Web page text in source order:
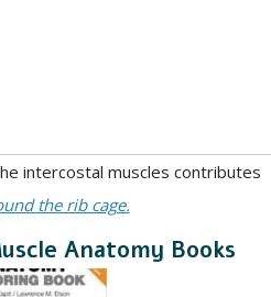
intercostal muscles contributes
the rib cage.
Anatomy Books